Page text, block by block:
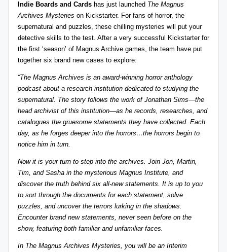
z
zl
e
P
u
z
zl
e
G
a
m
e
and
more.
Indie Boards and Cards has just launched The Magnus
Archives Mysteries on Kickstarter. For fans of horror, the
supernatural and puzzles, these chilling mysteries will put your
detective skills to the test. After a very successful Kickstarter for
the first ‘season’ of Magnus Archive games, the team have put
together six brand new cases to explore:
“The Magnus Archives is an award-winning horror anthology
podcast about a research institution dedicated to studying the
supernatural. The story follows the work of Jonathan Sims—the
head archivist of this institution—as he records, researches, and
catalogues the gruesome statements they have collected. Each
day, as he forges deeper into the horrors…the horrors begin to
notice him in turn.
Now it is your turn to step into the archives. Join Jon, Martin,
Tim, and Sasha in the mysterious Magnus Institute, and
discover the truth behind six all-new statements. It is up to you
to sort through the documents for each statement, solve
puzzles, and uncover the terrors lurking in the shadows.
Encounter brand new statements, never seen before on the
show, featuring both familiar and unfamiliar faces.
In The Magnus Archives Mysteries, you will be an Interim